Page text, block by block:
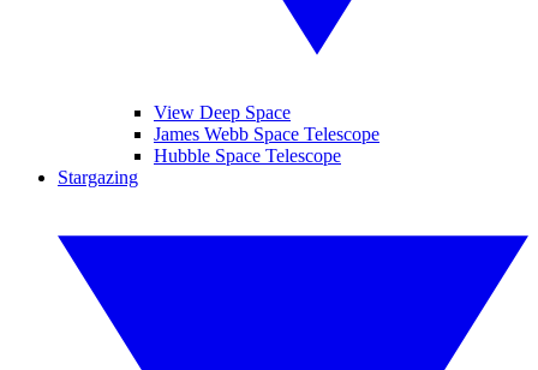
View Deep Space
James Webb Space Telescope
Hubble Space Telescope
Stargazing